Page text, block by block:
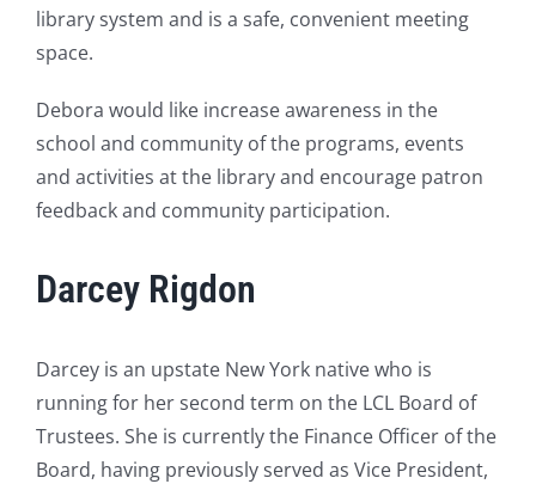
library system and is a safe, convenient meeting
space.
Debora would like increase awareness in the
school and community of the programs, events
and activities at the library and encourage patron
feedback and community participation.
Darcey Rigdon
Darcey is an upstate New York native who is
running for her second term on the LCL Board of
Trustees. She is currently the Finance Officer of the
Board, having previously served as Vice President,